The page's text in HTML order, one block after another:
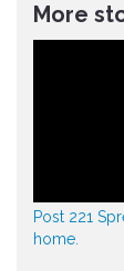
More
Post 221
home.